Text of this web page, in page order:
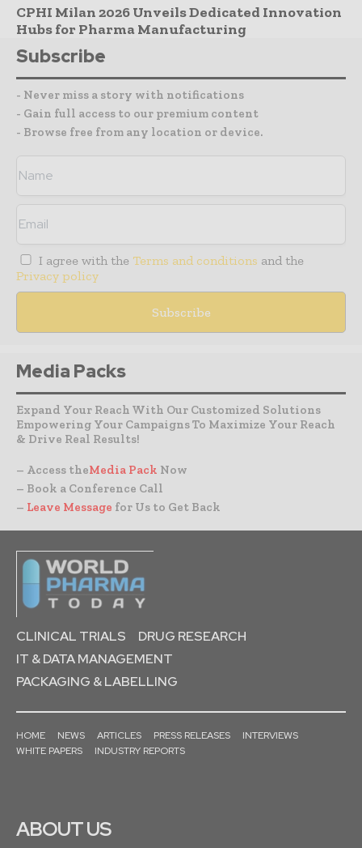
CPHI Milan 2026 Unveils Dedicated Innovation
Hubs for Pharma Manufacturing
Subscribe
- Never miss a story with notifications
- Gain full access to our premium content
- Browse free from any location or device.
I agree with the Terms and conditions and the
Privacy policy
Media Packs
Expand Your Reach With Our Customized Solutions
Empowering Your Campaigns To Maximize Your Reach
& Drive Real Results!
– Access theMedia Pack Now
– Book a Conference Call
– Leave Message for Us to Get Back
CLINICAL TRIALS
DRUG RESEARCH
IT & DATA MANAGEMENT
PACKAGING & LABELLING
HOME NEWS ARTICLES PRESS RELEASES
INTERVIEWS
WHITE PAPERS
INDUSTRY REPORTS
ABOUT US